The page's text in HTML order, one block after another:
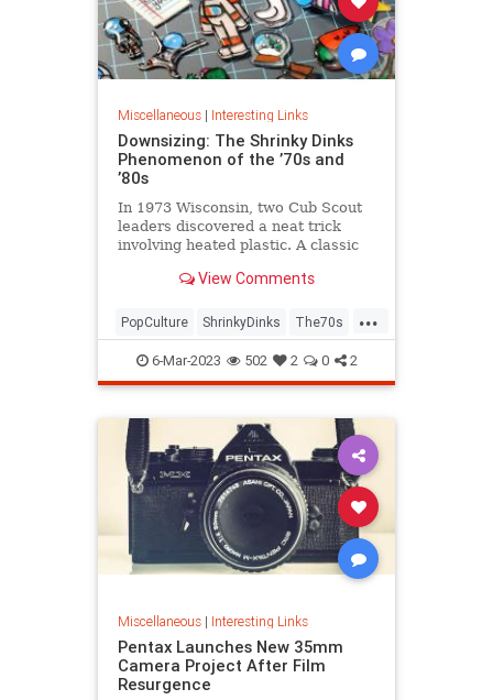
Miscellaneous| Interesting Links
Downsizing: The Shrinky Dinks
Phenomenon of the ’70s and
’80s
In 1973 Wisconsin, two Cub Scout
leaders discovered a neat trick
involving heated plastic. A classic
View Comments
...
PopCulture ShrinkyDinks The70s
The80s Toys
6-Mar-2023 502 2 0 2
Miscellaneous| Interesting Links
Pentax Launches New 35mm
Camera Project After Film
Resurgence